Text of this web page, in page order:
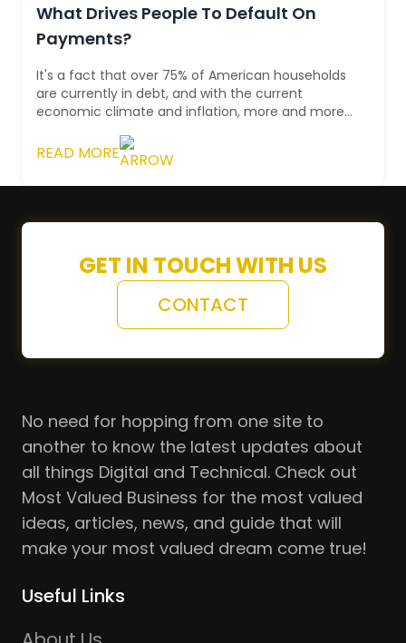
What Drives People To Default On
Payments?
It's a fact that over 75% of American households
are currently in debt, and with the current
economic climate and inflation, more and more
READ MORE
GET IN TOUCH WITH US
CONTACT
No need for hopping from one site to
another to know the latest updates about
all things Digital and Technical. Check out
Most Valued Business for the most valued
ideas, articles, news, and guide that will
make your most valued dream come true!
Useful Links